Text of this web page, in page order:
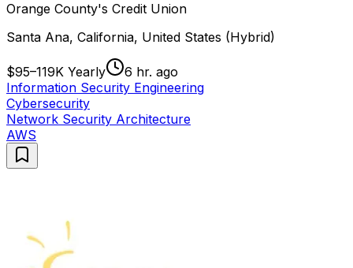
Orange County's Credit Union
Santa Ana, California, United States (Hybrid)
$95–119K Yearly
6 hr. ago
Information Security Engineering
Cybersecurity
Network Security Architecture
AWS